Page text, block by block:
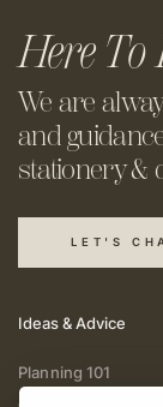
Here To
We are
and
stationery &
LET'S
Ideas & Advice
Planning 101